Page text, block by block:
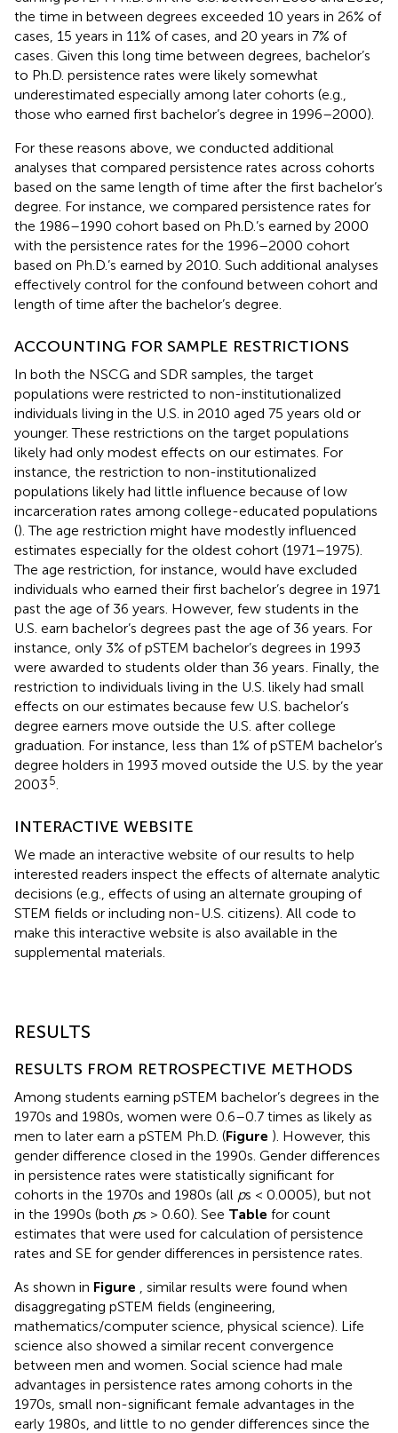
the time in between degrees exceeded 10 years in 26% of
cases, 15 years in 11% of cases, and 20 years in 7% of
cases . Given this long time between degrees, bachelor’s
to Ph.D. persistence rates were likely somewhat
underestimated especially among later cohorts (e.g.,
those who earned first bachelor’s degree in 1996–2000).
For these reasons above, we conducted additional
analyses that compared persistence rates across cohorts
based on the same length of time after the first bachelor’s
degree. For instance, we compared persistence rates for
the 1986–1990 cohort based on Ph.D.’s earned by 2000
with the persistence rates for the 1996–2000 cohort
based on Ph.D.’s earned by 2010. Such additional analyses
effectively control for the confound between cohort and
length of time after the bachelor’s degree.
ACCOUNTING FOR SAMPLE RESTRICTIONS
In both the NSCG and SDR samples, the target
populations were restricted to non-institutionalized
individuals living in the U.S. in 2010 aged 75 years old or
younger. These restrictions on the target populations
likely had only modest effects on our estimates. For
instance, the restriction to non-institutionalized
populations likely had little influence because of low
incarceration rates among college-educated populations
(). The age restriction might have modestly influenced
estimates especially for the oldest cohort (1971–1975).
The age restriction, for instance, would have excluded
individuals who earned their first bachelor’s degree in 1971
past the age of 36 years. However, few students in the
U.S. earn bachelor’s degrees past the age of 36 years. For
instance, only 3% of pSTEM bachelor’s degrees in 1993
were awarded to students older than 36 years . Finally, the
restriction to individuals living in the U.S. likely had small
effects on our estimates because few U.S. bachelor’s
degree earners move outside the U.S. after college
graduation. For instance, less than 1% of pSTEM bachelor’s
degree holders in 1993 moved outside the U.S. by the year
20035
INTERACTIVE WEBSITE
We made an interactive website of our results to help
interested readers inspect the effects of alternate analytic
decisions (e.g., effects of using an alternate grouping of
STEM fields or including non-U.S. citizens). All code to
make this interactive website is also available in the
supplemental materials.
RESULTS
RESULTS FROM RETROSPECTIVE METHODS
Among students earning pSTEM bachelor’s degrees in the
1970s and 1980s, women were 0.6–0.7 times as likely as
men to later earn a pSTEM Ph.D. (Figure ). However, this
gender difference closed in the 1990s. Gender differences
in persistence rates were statistically significant for
cohorts in the 1970s and 1980s (all ps < 0.0005), but not
in the 1990s (both ps > 0.60). See Table for count
estimates that were used for calculation of persistence
rates and SE for gender differences in persistence rates.
As shown in Figure
, similar results were found when
disaggregating pSTEM fields (engineering,
mathematics/computer science, physical science). Life
science also showed a similar recent convergence
between men and women. Social science had male
advantages in persistence rates among cohorts in the
1970s, small non-significant female advantages in the
early 1980s, and little to no gender differences since the